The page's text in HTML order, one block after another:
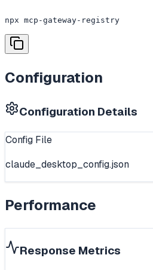
npx mcp-gateway-registry
Configuration
Configuration Details
Config File
claude_desktop_config.json
Performance
Response Metrics